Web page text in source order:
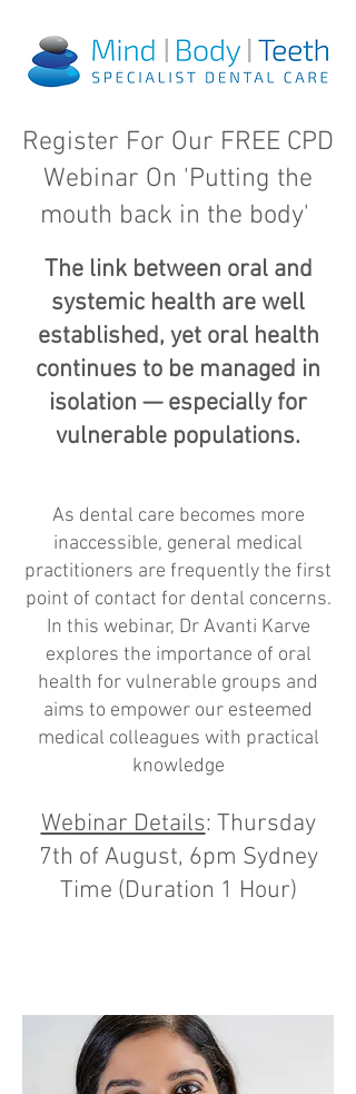
Register For Our FREE CPD
Webinar On 'Putting the
mouth back in the body'
The link between oral and
systemic health are well
established, yet oral health
continues to be managed in
isolation — especially for
vulnerable populations.
As dental care becomes more
inaccessible, general medical
practitioners are frequently the first
point of contact for dental concerns.
In this webinar, Dr Avanti Karve
explores the importance of oral
health for vulnerable groups and
aims to empower our esteemed
medical colleagues with practical
knowledge
Webinar Details: Thursday
7th of August, 6pm Sydney
Time (Duration 1 Hour)